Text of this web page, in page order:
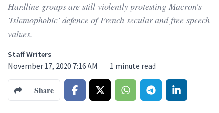
Hardline groups are still violently protesting Macron's
'Islamophobic' defence of French secular and free speech
values.
Staff Writers
November 17, 2020 7:16 AM
1 minute read
Share